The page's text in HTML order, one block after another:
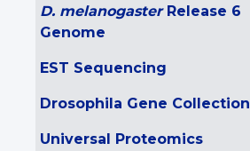
D. melanogasterRelease 6
Genome
EST Sequencing
Drosophila Gene Collection
Universal Proteomics